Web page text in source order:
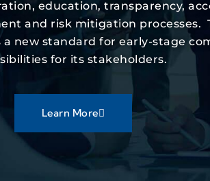
education, transparency,
and risk mitigation processes.
a new standard for early-stage
for its stakeholders.
Learn More